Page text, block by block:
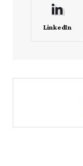
LinkedIn